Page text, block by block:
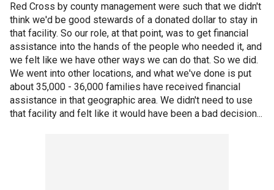
Red Cross by county management were such that we didn't
think we'd be good stewards of a donated dollar to stay in
that facility. So our role, at that point, was to get financial
assistance into the hands of the people who needed it, and
we felt like we have other ways we can do that. So we did.
We went into other locations, and what we've done is put
about 35,000 - 36,000 families have received financial
assistance in that geographic area. We didn't need to use
that facility and felt like it would have been a bad decision...